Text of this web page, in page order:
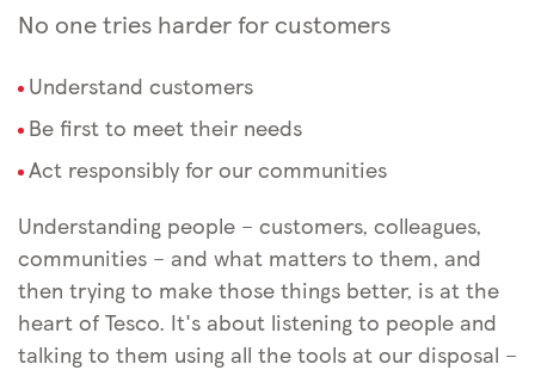
No one tries harder for customers
Understand customers
Be first to meet their needs
Act responsibly for our communities
Understanding people – customers, colleagues,
communities – and what matters to them, and
then trying to make those things better, is at the
heart of Tesco. It's about listening to people and
talking to them using all the tools at our disposal –